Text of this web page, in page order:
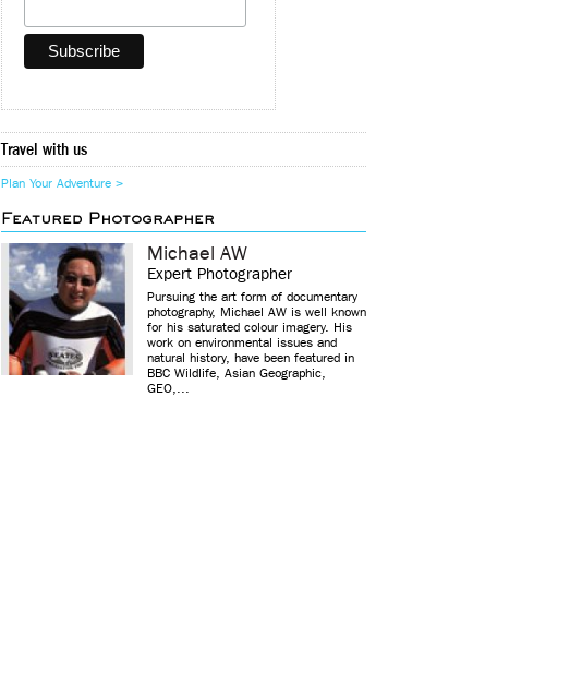
Travel with us
Plan Your Adventure >
Featured Photographer
Michael AW
Expert Photographer
Pursuing the art form of documentary
photography, Michael AW is well known
for his saturated colour imagery. His
work on environmental issues and
natural history, have been featured in
BBC Wildlife, Asian Geographic,
GEO,...